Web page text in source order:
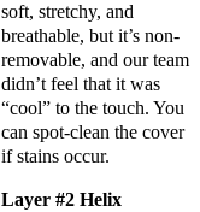
soft, stretchy, and
breathable, but it’s non-
removable, and our team
didn’t feel that it was
“cool” to the touch. You
can spot-clean the cover
if stains occur.
Layer #2 Helix